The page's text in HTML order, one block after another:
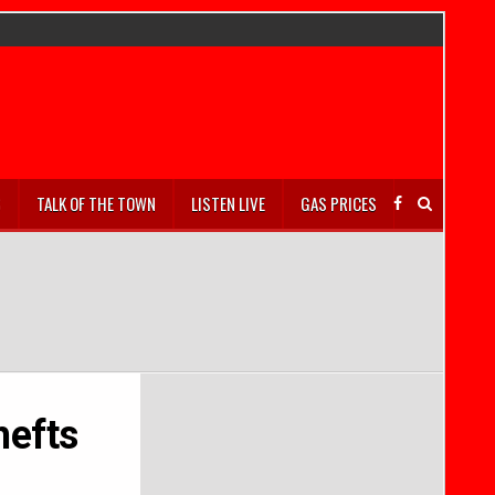
TALK OF THE TOWN LISTEN LIVE GAS PRICES